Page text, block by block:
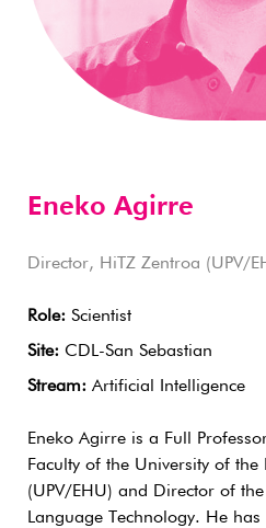
Eneko Agirre
Director, HiTZ Zentroa (UPV/
Role: Scientist
Site: CDL-San Sebastian
Stream: Artificial Intelligence
Eneko Agirre is a Full
Faculty of the University of the
(UPV/EHU) and Director of
Language Technology. He